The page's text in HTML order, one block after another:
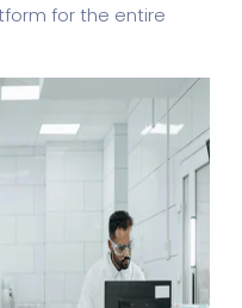
for the entire